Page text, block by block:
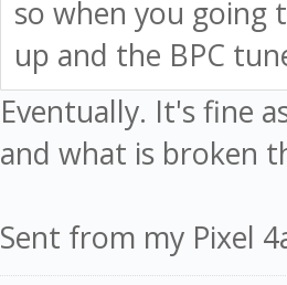
so when you going
up and the BPC
Eventually. It's fine
and what is broken
Sent from my Pixel